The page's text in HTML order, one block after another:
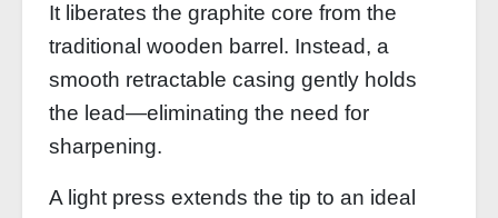
It liberates the graphite core from the
traditional wooden barrel. Instead, a
smooth retractable casing gently holds
the lead—eliminating the need for
sharpening.
A light press extends the tip to an ideal